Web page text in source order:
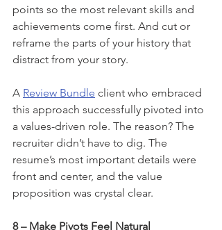
points so the most relevant skills and
achievements come first. And cut or
reframe the parts of your history that
distract from your story.
A Review Bundle client who embraced
this approach successfully pivoted into
a values-driven role. The reason? The
recruiter didn’t have to dig. The
resume’s most important details were
front and center, and the value
proposition was crystal clear.
8 – Make Pivots Feel Natural